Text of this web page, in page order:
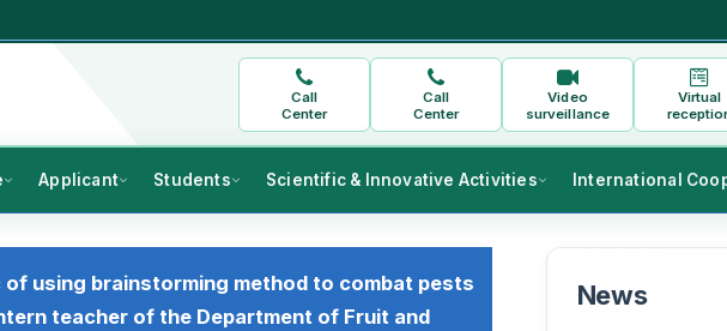
Call
Center
Call
Center
Video
surveillance
Virtual
Applicant Students Scientific & Innovative Activities International
using brainstorming method to combat pests
teacher of the Department of Fruit and
News